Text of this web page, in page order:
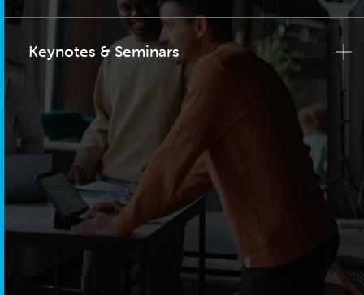
Keynotes & Seminars